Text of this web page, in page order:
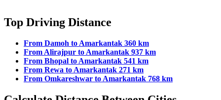
Top Driving Distance
From Damoh to Amarkantak 360 km
From Alirajpur to Amarkantak 937 km
From Bhopal to Amarkantak 541 km
From Rewa to Amarkantak 271 km
From Omkareshwar to Amarkantak 768 km